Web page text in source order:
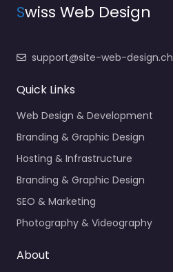
Swiss Web Design
support@site-web-design.ch
Quick Links
Web Design & Development
Branding & Graphic Design
Hosting & Infrastructure
Branding & Graphic Design
SEO & Marketing
Photography & Videography
About